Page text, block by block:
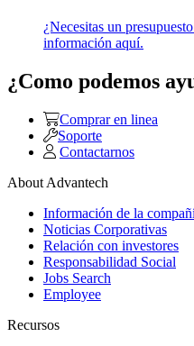
¿Necesitas un
información aquí.
¿Como podemos
Comprar en linea
Soporte
Contactarnos
About Advantech
Información de la
Noticias Corporativas
Relación con investores
Responsabilidad Social
Jobs Search
Employee
Recursos